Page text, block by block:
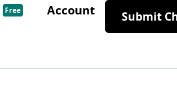
Free Account Submit